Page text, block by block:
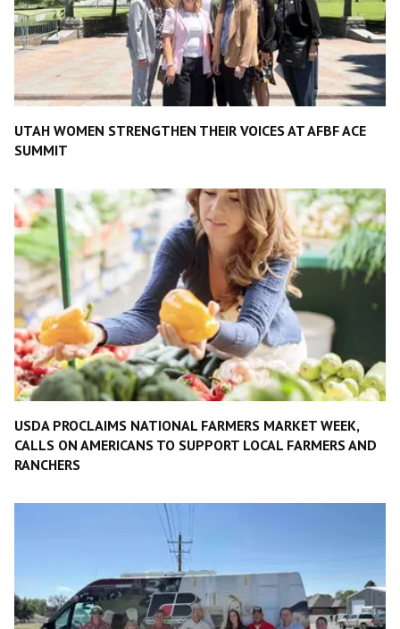
UTAH WOMEN STRENGTHEN THEIR VOICES AT AFBF ACE
SUMMIT
USDA PROCLAIMS NATIONAL FARMERS MARKET WEEK,
CALLS ON AMERICANS TO SUPPORT LOCAL FARMERS AND
RANCHERS